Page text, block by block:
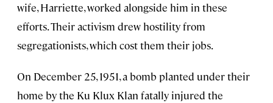
wife, Harriette, worked alongside him in these
efforts. Their activism drew hostility from
segregationists, which cost them their jobs.
On December 25, 1951, a bomb planted under their
home by the Ku Klux Klan fatally injured the